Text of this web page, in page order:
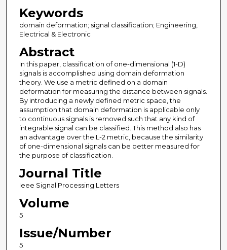
Keywords
domain deformation; signal classification; Engineering,
Electrical & Electronic
Abstract
In this paper, classification of one-dimensional (1-D)
signals is accomplished using domain deformation
theory. We use a metric defined on a domain
deformation for measuring the distance between signals.
By introducing a newly defined metric space, the
assumption that domain deformation is applicable only
to continuous signals is removed such that any kind of
integrable signal can be classified. This method also has
an advantage over the L-2 metric, because the similarity
of one-dimensional signals can be better measured for
the purpose of classification.
Journal Title
Ieee Signal Processing Letters
Volume
5
Issue/Number
5